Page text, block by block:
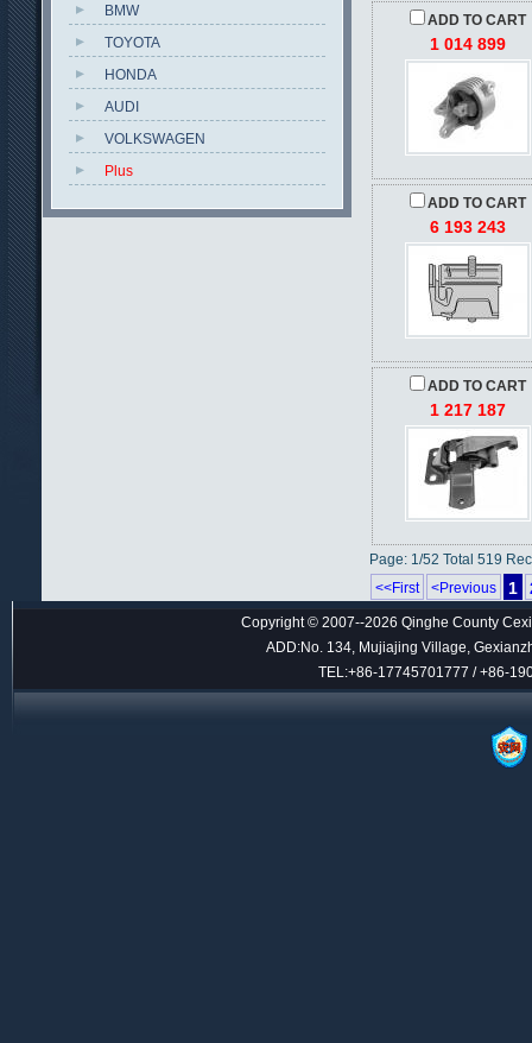
ADD TO CART
1 014 899
ADD TO CART
6 193 243
ADD TO CART
1 217 187
Page: 1/52 Total 519
<<First
<Previous 1
BMW
TOYOTA
HONDA
AUDI
VOLKSWAGEN
Plus
Copyright © 2007--2026 Qinghe County
ADD:No. 134, Mujiajing Village,
TEL:+86-17745701777 / +86-